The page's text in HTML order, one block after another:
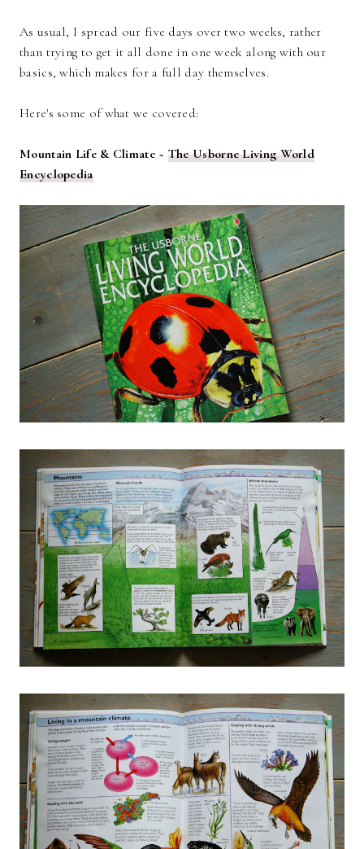
As usual, I spread our five days over two weeks, rather
than trying to get it all done in one week along with our
basics, which makes for a full day themselves.
Here's some of what we covered:
Mountain Life & Climate ~ The Usborne Living World
Encyclopedia